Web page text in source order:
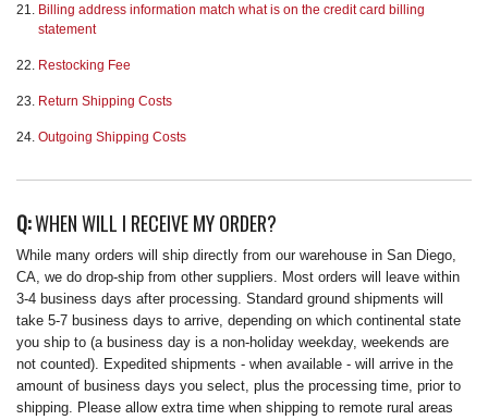
Billing address information match what is on the credit card billing
statement
Restocking Fee
Return Shipping Costs
Outgoing Shipping Costs
Q:WHEN WILL I RECEIVE MY ORDER?
While many orders will ship directly from our warehouse in San Diego,
CA, we do drop-ship from other suppliers. Most orders will leave within
3-4 business days after processing. Standard ground shipments will
take 5-7 business days to arrive, depending on which continental state
you ship to (a business day is a non-holiday weekday, weekends are
not counted). Expedited shipments - when available - will arrive in the
amount of business days you select, plus the processing time, prior to
shipping. Please allow extra time when shipping to remote rural areas